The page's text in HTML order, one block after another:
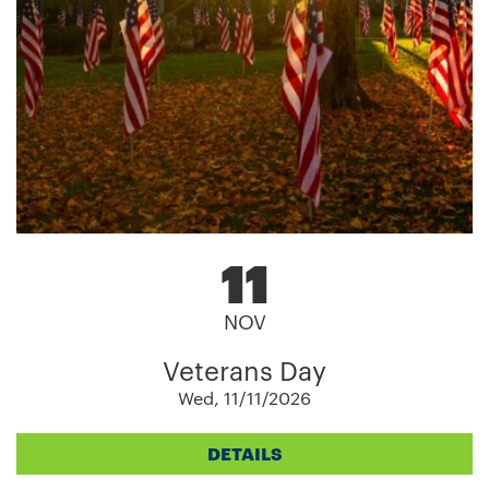
11
NOV
Veterans Day
Wed, 11/11/2026
DETAILS